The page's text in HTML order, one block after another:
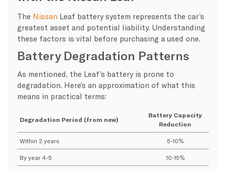
The Nissan Leaf battery system represents the car’s
greatest asset and potential liability. Understanding
these factors is vital before purchasing a used one.
Battery Degradation Patterns
As mentioned, the Leaf’s battery is prone to
degradation. Here’s an approximation of what this
means in practical terms:
Degradation Period (from new)
Battery Capacity
Reduction
Within 2 years 5-10%
By year 4-5 10-15%